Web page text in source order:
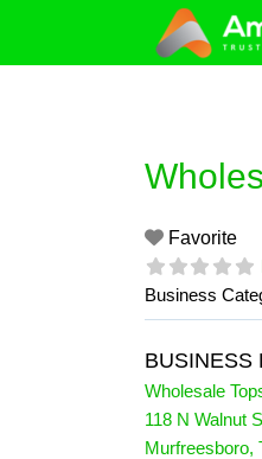
content
Favorite
Business
BUSINESS
Wholesale
118 N Walnut
Murfreesboro,